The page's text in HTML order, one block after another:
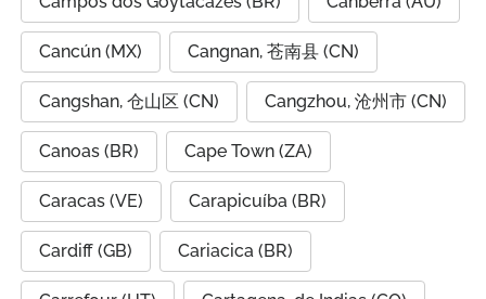
Cancún (MX) Cangnan, 苍南县 (CN)
Cangshan, 仓山区 (CN) Cangzhou, 沧州市 (CN)
Canoas (BR) Cape Town (ZA)
Caracas (VE) Carapicuíba (BR)
Cardiff (GB) Cariacica (BR)